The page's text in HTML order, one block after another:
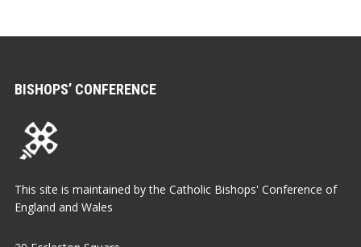
BISHOPS’ CONFERENCE
This site is maintained by the Catholic Bishops' Conference of
England and Wales